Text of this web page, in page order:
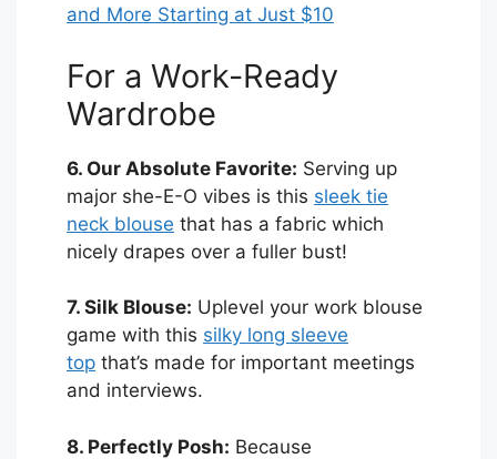
and More Starting at Just $10
For a Work-Ready
Wardrobe
6. Our Absolute Favorite: Serving up
major she-E-O vibes is this sleek tie
neck blouse that has a fabric which
nicely drapes over a fuller bust!
7. Silk Blouse: Uplevel your work blouse
game with this silky long sleeve
top that’s made for important meetings
and interviews.
8. Perfectly Posh: Because